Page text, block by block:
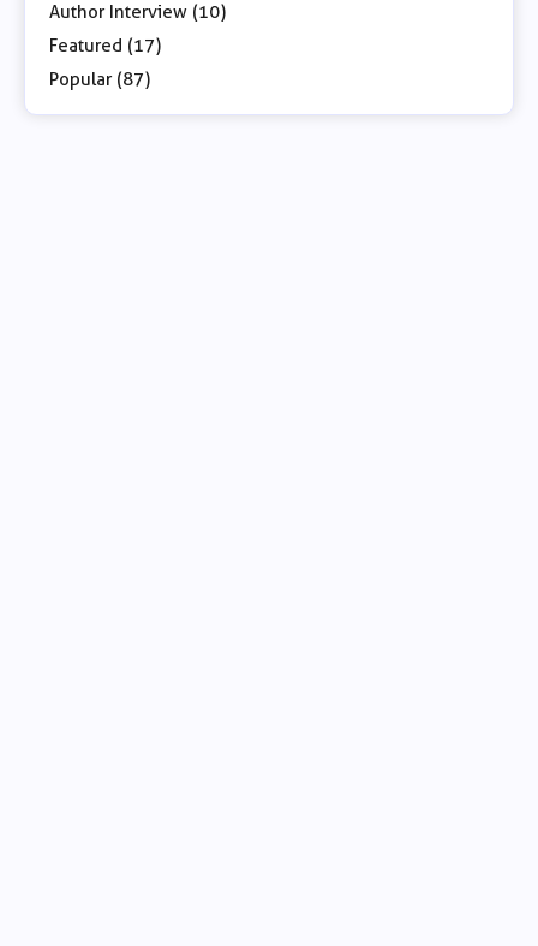
Author Interview (10)
Featured (17)
Popular (87)